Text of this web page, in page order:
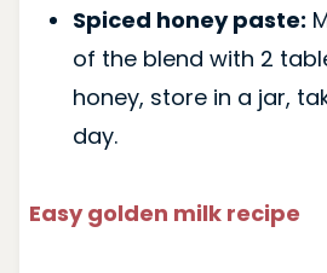
Spiced honey paste:
of the blend with 2
honey, store in a jar,
day.
Easy golden milk recipe